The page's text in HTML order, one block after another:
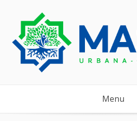
content
Menu